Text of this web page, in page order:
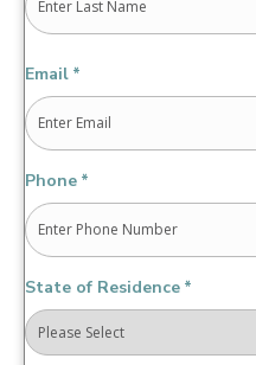
Email *
Phone *
State of Residence *